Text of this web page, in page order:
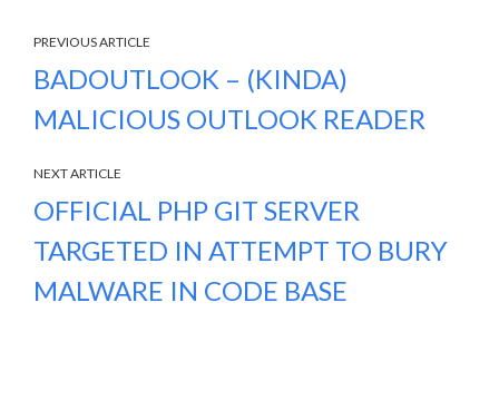
PREVIOUS ARTICLE
BADOUTLOOK – (KINDA)
MALICIOUS OUTLOOK READER
NEXT ARTICLE
OFFICIAL PHP GIT SERVER
TARGETED IN ATTEMPT TO BURY
MALWARE IN CODE BASE